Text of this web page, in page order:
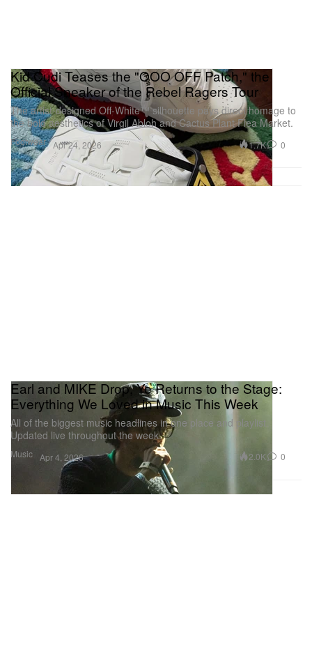
Footwear
Kid Cudi Teases the "OOO OFF Patch," the
Official Sneaker of the Rebel Ragers Tour
The artist-designed Off-White™ silhouette pays direct homage to
the bold aesthetics of Virgil Abloh and Cactus Plant Flea Market.
Apr 24, 2026 1.7K 0
Music
Earl and MIKE Drop, Ye Returns to the Stage:
Everything We Loved in Music This Week
All of the biggest music headlines in one place and playlist.
Updated live throughout the week.
Apr 4, 2026 2.0K 0